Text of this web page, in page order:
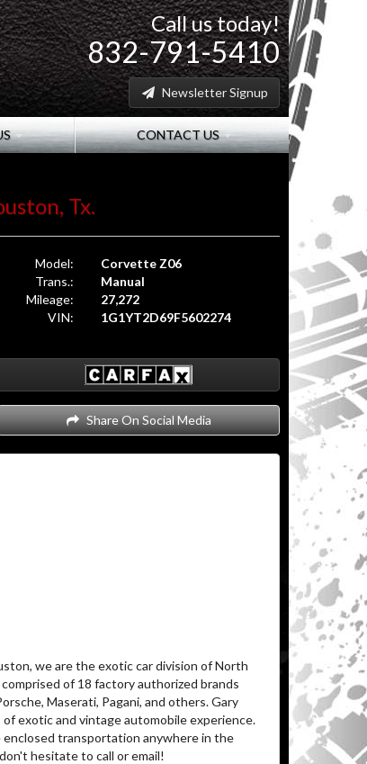
Call us today!
832-791-5410
Newsletter Signup
CONTACT US
Tx.
Model:
Corvette Z06
Trans.:
Manual
Mileage:
27,272
VIN:
1G1YT2D69F5602274
Share On Social Media
we are the exotic car division of North
of 18 factory authorized brands
Maserati, Pagani, and others. Gary
exotic and vintage automobile experience.
enclosed transportation anywhere in the
hesitate to call or email!